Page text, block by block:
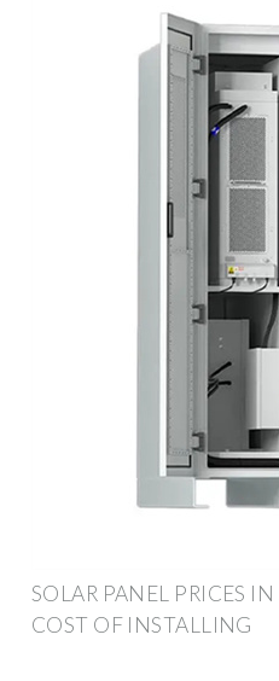
SOLAR PANEL PRICES
COST OF INSTALLING